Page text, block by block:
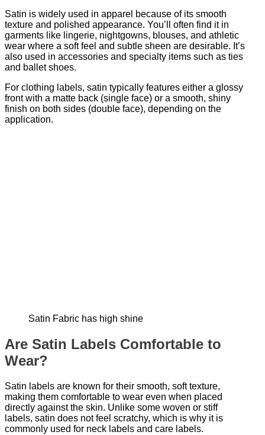
Satin is widely used in apparel because of its smooth
texture and polished appearance. You’ll often find it in
garments like lingerie, nightgowns, blouses, and athletic
wear where a soft feel and subtle sheen are desirable. It’s
also used in accessories and specialty items such as ties
and ballet shoes.
For clothing labels, satin typically features either a glossy
front with a matte back (single face) or a smooth, shiny
finish on both sides (double face), depending on the
application.
Satin Fabric has high shine
Are Satin Labels Comfortable to
Wear?
Satin labels are known for their smooth, soft texture,
making them comfortable to wear even when placed
directly against the skin. Unlike some woven or stiff
labels, satin does not feel scratchy, which is why it is
commonly used for neck labels and care labels.